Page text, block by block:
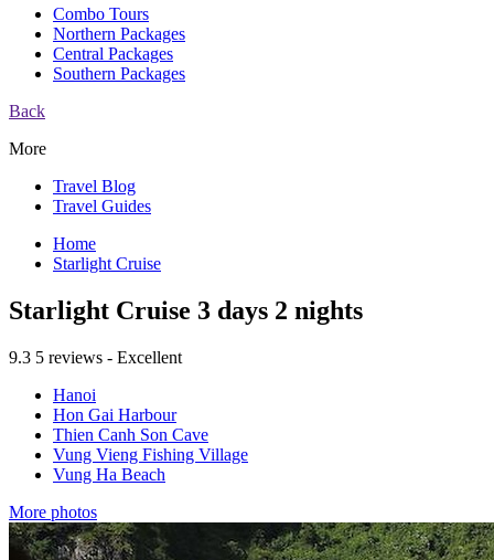
Combo Tours
Northern Packages
Central Packages
Southern Packages
Back
More
Travel Blog
Travel Guides
Home
Starlight Cruise
Starlight Cruise 3 days 2 nights
9.3 5 reviews - Excellent
Hanoi
Hon Gai Harbour
Thien Canh Son Cave
Vung Vieng Fishing Village
Vung Ha Beach
More photos